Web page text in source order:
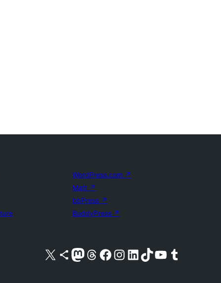
WordPress.com ↗
Matt ↗
bbPress ↗
BuddyPress ↗
Visit our X (formerly Twitter) account
Visit our Bluesky account
Visit our Mastodon account
Visit our Threads account
Visit our Facebook pageVisit our Instagram account
Visit our LinkedIn account
Visit our TikTok account
Visit our YouTube channel
Visit our Tumblr account